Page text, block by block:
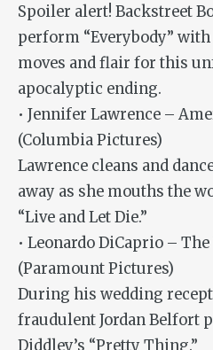
Spoiler alert! Backstreet
perform “Everybody”
moves and flair for this
apocalyptic ending.
• Jennifer Lawrence –
(Columbia Pictures)
Lawrence cleans and
away as she mouths the
“Live and Let Die.”
• Leonardo DiCaprio –
(Paramount Pictures)
During his wedding
fraudulent Jordan Belfort
Diddley’s “Pretty Thing.”